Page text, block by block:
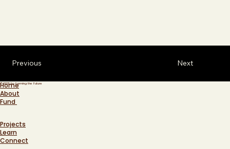
Next
Previous
© 2025 by Farming the Future
Home
About
Fund
Projects
Learn
Connect